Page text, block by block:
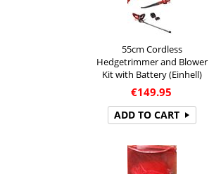
55cm Cordless
Hedgetrimmer and Blower
Kit with Battery (Einhell)
€149.95
ADD TO CART